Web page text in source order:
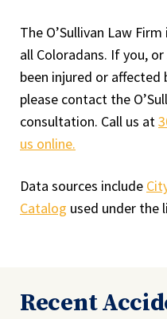
The O’Sullivan Law
all Coloradans. If you,
been injured or
please contact the
consultation. Call us at
us online.
Data sources include
Catalog used under the
Recent